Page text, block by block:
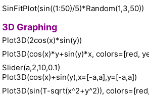
SinFitPlot(sin((1:50)/5)*Random(1,3,50))
3D Graphing
Plot3D(2cos(x)*sin(y))
Plot3D(cos(x)*y+sin(y)*x, colors=[red,
Slider(a,2,10,0.1)
Plot3D(cos(x)+sin(y),x=[-a,a],y=[-a,a])
Plot3D(sin(T-sqrt(x^2+y^2)),